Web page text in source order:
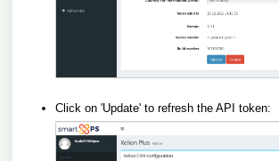
Click on 'Update' to refresh the API token: